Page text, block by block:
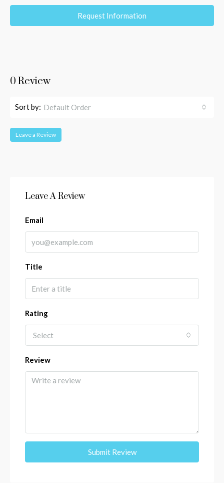
Request Information
0 Review
Sort by: Default Order
Leave a Review
Leave A Review
Email
Title
Rating
Select
Review
Submit Review